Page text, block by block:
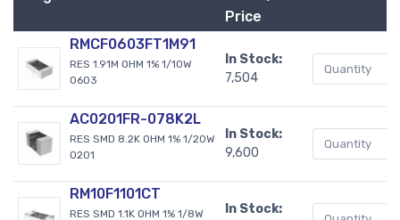
Price
RMCF0603FT1M91
RES 1.91M OHM 1% 1/10W
0603
In Stock:
7,504
AC0201FR-078K2L
RES SMD 8.2K OHM 1% 1/20W
0201
In Stock:
9,600
RM10F1101CT
RES SMD 1.1K OHM 1% 1/8W
In Stock: